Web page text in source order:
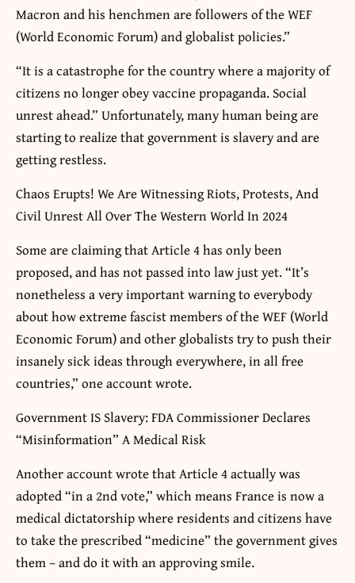
Macron and his henchmen are followers of the WEF
(World Economic Forum) and globalist policies.”
“It is a catastrophe for the country where a majority of
citizens no longer obey vaccine propaganda. Social
unrest ahead.” Unfortunately, many human being are
starting to realize that government is slavery and are
getting restless.
Chaos Erupts! We Are Witnessing Riots, Protests, And
Civil Unrest All Over The Western World In 2024
Some are claiming that Article 4 has only been
proposed, and has not passed into law just yet. “It’s
nonetheless a very important warning to everybody
about how extreme fascist members of the WEF (World
Economic Forum) and other globalists try to push their
insanely sick ideas through everywhere, in all free
countries,” one account wrote.
Government IS Slavery: FDA Commissioner Declares
“Misinformation” A Medical Risk
Another account wrote that Article 4 actually was
adopted “in a 2nd vote,” which means France is now a
medical dictatorship where residents and citizens have
to take the prescribed “medicine” the government gives
them – and do it with an approving smile.